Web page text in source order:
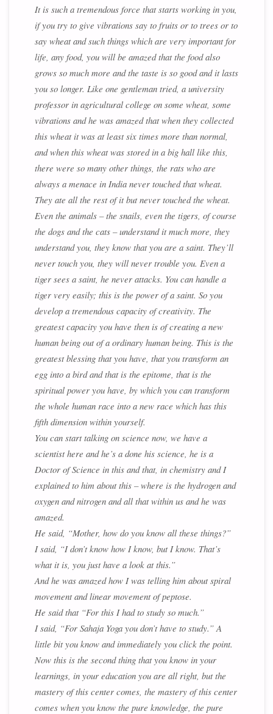
It is such a tremendous force that starts working in you,
if you try to give vibrations say to fruits or to trees or to
say wheat and such things which are very important for
life, any food, you will be amazed that the food also
grows so much more and the taste is so good and it lasts
you so longer. Like one gentleman tried, a university
professor in agricultural college on some wheat, some
vibrations and he was amazed that when they collected
this wheat it was at least six times more than normal,
and when this wheat was stored in a big hall like this,
there were so many other things, the rats who are
always a menace in India never touched that wheat.
They ate all the rest of it but never touched the wheat.
Even the animals – the snails, even the tigers, of course
the dogs and the cats – understand it much more, they
understand you, they know that you are a saint. They’ll
never touch you, they will never trouble you. Even a
tiger sees a saint, he never attacks. You can handle a
tiger very easily; this is the power of a saint. So you
develop a tremendous capacity of creativity. The
greatest capacity you have then is of creating a new
human being out of a ordinary human being. This is the
greatest blessing that you have, that you transform an
egg into a bird and that is the epitome, that is the
spiritual power you have, by which you can transform
the whole human race into a new race which has this
fifth dimension within yourself.
You can start talking on science now, we have a
scientist here and he’s a done his science, he is a
Doctor of Science in this and that, in chemistry and I
explained to him about this – where is the hydrogen and
oxygen and nitrogen and all that within us and he was
amazed.
He said, “Mother, how do you know all these things?”
I said, “I don’t know how I know, but I know. That’s
what it is, you just have a look at this.”
And he was amazed how I was telling him about spiral
movement and linear movement of peptose.
He said that “For this I had to study so much.”
I said, “For Sahaja Yoga you don’t have to study.” A
little bit you know and immediately you click the point.
Now this is the second thing that you know in your
learnings, in your education you are all right, but the
mastery of this center comes, the mastery of this center
comes when you know the pure knowledge, the pure